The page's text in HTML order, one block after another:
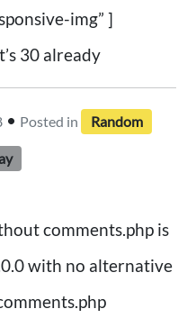
img” ]
30 already
• Posted in Random
comments.php is
with no alternative